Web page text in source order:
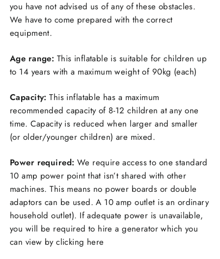
you have not advised us of any of these obstacles.
We have to come prepared with the correct
equipment.
Age range: This inflatable is suitable for children up
to 14 years with a maximum weight of 90kg (each)
Capacity:This inflatable has a maximum
recommended capacity of 8-12 children at any one
time. Capacity is reduced when larger and smaller
(or older/younger children) are mixed.
Power required: We require access to one standard
10 amp power point that isn’t shared with other
machines. This means no power boards or double
adaptors can be used. A 10 amp outlet is an ordinary
household outlet). If adequate power is unavailable,
you will be required to hire a generator which you
can view by clicking here